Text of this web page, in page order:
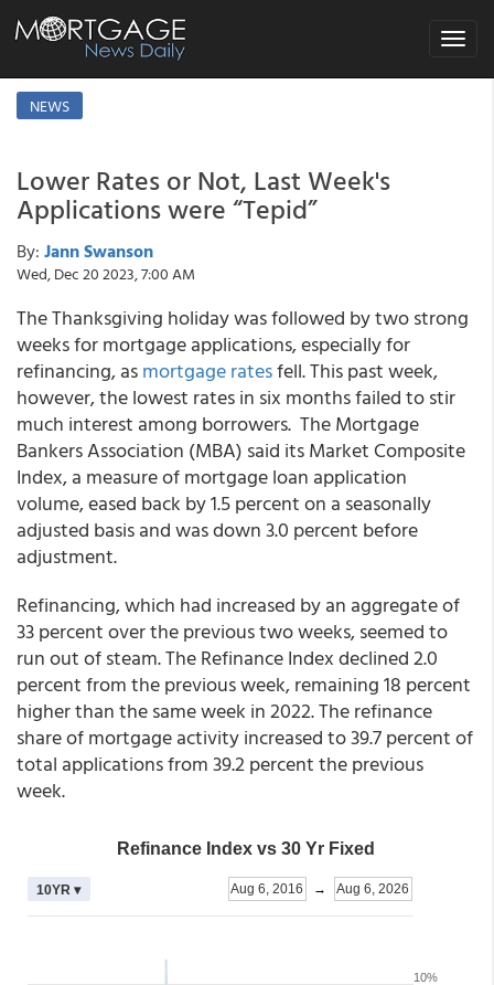
Toggle
NEWS
Lower Rates or Not, Last Week's
Applications were “Tepid”
By: Jann Swanson
Wed, Dec 20 2023, 7:00 AM
The Thanksgiving holiday was followed by two strong
weeks for mortgage applications, especially for
refinancing, asmortgage ratesfell. This past week,
however, the lowest rates in six months failed to stir
much interest among borrowers. The Mortgage
Bankers Association (MBA) said its Market Composite
Index, a measure of mortgage loan application
volume, eased back by 1.5 percent on a seasonally
adjusted basis and was down 3.0 percent before
adjustment.
Refinancing, which had increased by an aggregate of
33 percent over the previous two weeks, seemed to
run out of steam. The Refinance Index declined 2.0
percent from the previous week, remaining 18 percent
higher than the same week in 2022. The refinance
share of mortgage activity increased to 39.7 percent of
total applications from 39.2 percent the previous
week.